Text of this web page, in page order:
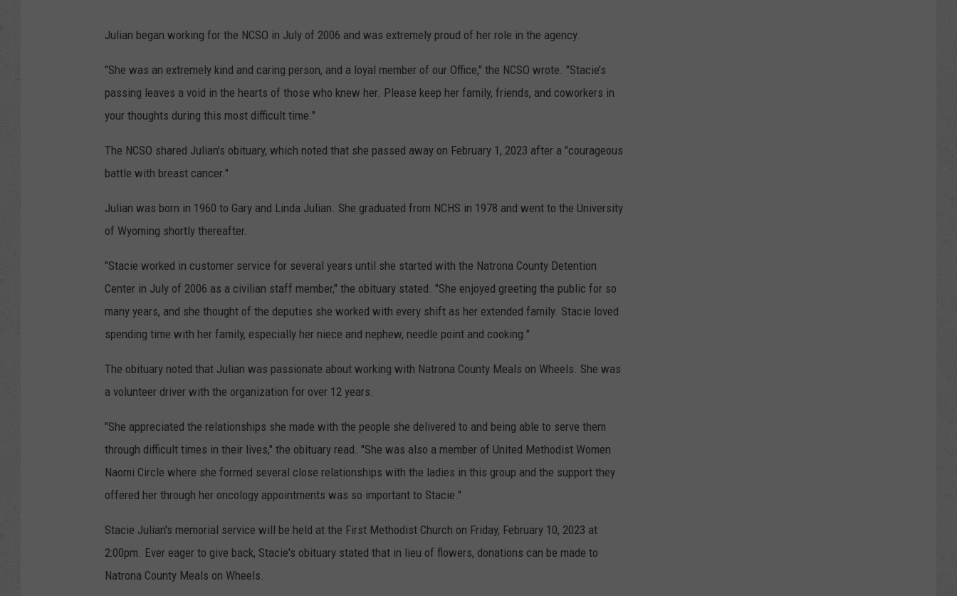
Julian began working for the NCSO in July of 2006 and was extremely proud of her role in the agency.
"She was an extremely kind and caring person, and a loyal member of our Office," the NCSO wrote. "Stacie’s
passing leaves a void in the hearts of those who knew her. Please keep her family, friends, and coworkers in
your thoughts during this most difficult time."
The NCSO shared Julian's obituary, which noted that she passed away on February 1, 2023 after a "courageous
battle with breast cancer."
Julian was born in 1960 to Gary and Linda Julian. She graduated from NCHS in 1978 and went to the University
of Wyoming shortly thereafter.
"Stacie worked in customer service for several years until she started with the Natrona County Detention
Center in July of 2006 as a civilian staff member," the obituary stated. "She enjoyed greeting the public for so
many years, and she thought of the deputies she worked with every shift as her extended family. Stacie loved
spending time with her family, especially her niece and nephew, needle point and cooking."
The obituary noted that Julian was passionate about working with Natrona County Meals on Wheels. She was
a volunteer driver with the organization for over 12 years.
"She appreciated the relationships she made with the people she delivered to and being able to serve them
through difficult times in their lives," the obituary read. "She was also a member of United Methodist Women
Naomi Circle where she formed several close relationships with the ladies in this group and the support they
offered her through her oncology appointments was so important to Stacie."
Stacie Julian's memorial service will be held at the First Methodist Church on Friday, February 10, 2023 at
2:00pm. Ever eager to give back, Stacie's obituary stated that in lieu of flowers, donations can be made to
Natrona County Meals on Wheels.